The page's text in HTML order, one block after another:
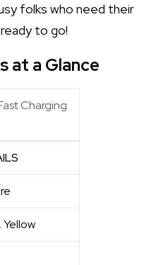
folks who need their
to go!
at a Glance
Charging
Yellow